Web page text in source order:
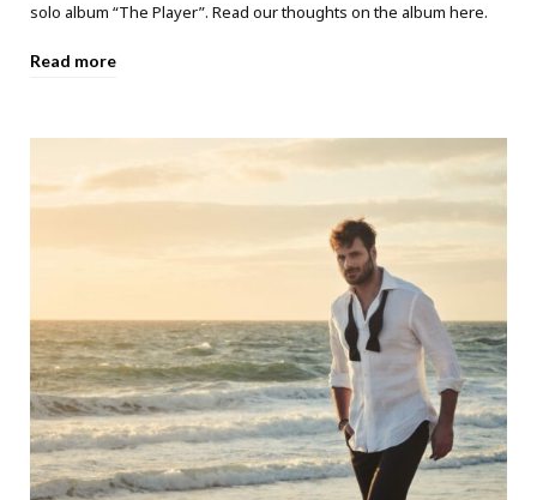
solo album “The Player”. Read our thoughts on the album here.
Read more